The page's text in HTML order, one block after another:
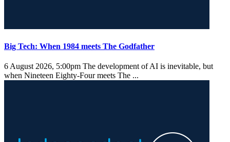
Big Tech: When 1984 meets The Godfather
6 August 2026, 5:00pm The development of AI is inevitable, but
when Nineteen Eighty-Four meets The ...